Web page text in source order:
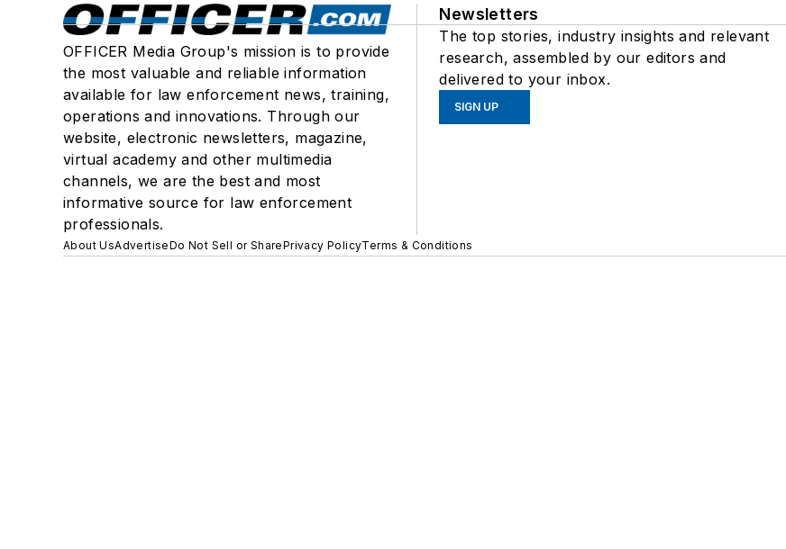
OFFICER Media Group's mission is to provide
the most valuable and reliable information
available for law enforcement news, training,
operations and innovations. Through our
website, electronic newsletters, magazine,
virtual academy and other multimedia
channels, we are the best and most
informative source for law enforcement
professionals.
Newsletters
The top stories, industry insights and relevant
research, assembled by our editors and
delivered to your inbox.
SIGN UP
About UsAdvertiseDo Not Sell or SharePrivacy PolicyTerms & Conditions